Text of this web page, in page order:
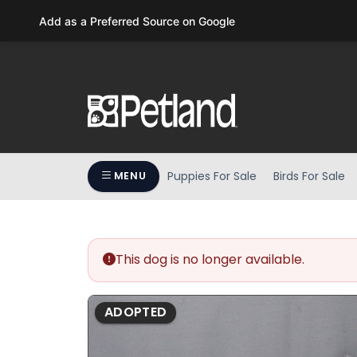
F11
MENU Puppies For Sale Birds For Sale
This dog is no longer available.
ADOPTED
Add as a Preferred Source on Google